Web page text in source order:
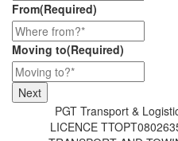
From(Required)
Moving to(Required)
PGT Transport &
LICENCE